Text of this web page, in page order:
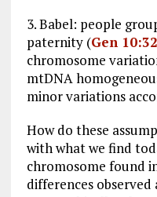
3. Babel: people
paternity (Gen 10:32
chromosome
mtDNA
minor variations
How do these
with what we find
chromosome found
differences